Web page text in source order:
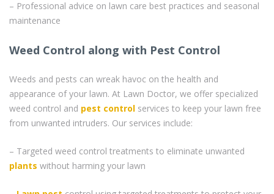
– Professional advice on lawn care best practices and seasonal
maintenance
Weed Control along with Pest Control
Weeds and pests can wreak havoc on the health and
appearance of your lawn. At Lawn Doctor, we offer specialized
weed control and pest control services to keep your lawn free
from unwanted intruders. Our services include:
– Targeted weed control treatments to eliminate unwanted
plants without harming your lawn